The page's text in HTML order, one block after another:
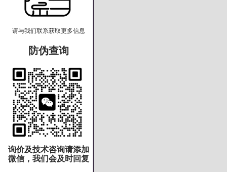
请与我们联系获取更多信息
防伪查询
询价及技术咨询请添加
微信，我们会及时回复